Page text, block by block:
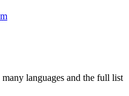
languages and the full list